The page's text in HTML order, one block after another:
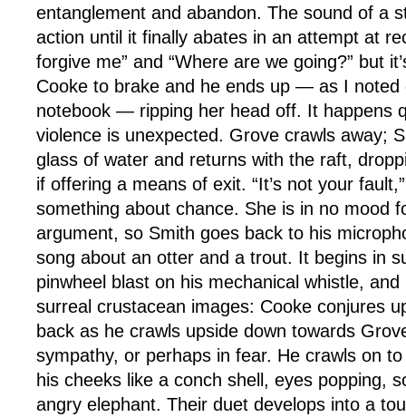
entanglement and abandon. The sound of a
action until it finally abates in an attempt at
forgive me” and “Where are we going?” but
Cooke to brake and he ends up — as I noted
notebook — ripping her head off. It happens
violence is unexpected. Grove crawls away;
glass of water and returns with the raft,
if offering a means of exit. “It’s not your
something about chance. She is in no mood
argument, so Smith goes back to his
song about an otter and a trout. It begins in
pinwheel blast on his mechanical whistle,
surreal crustacean images: Cooke conjures
back as he crawls upside down towards
sympathy, or perhaps in fear. He crawls on
his cheeks like a conch shell, eyes popping,
angry elephant. Their duet develops into a